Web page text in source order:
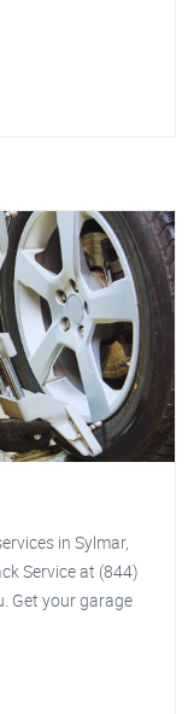
in Sylmar,
Service at (844)
Get your garage